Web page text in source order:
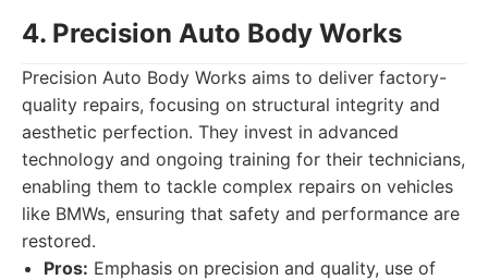
4. Precision Auto Body Works
Precision Auto Body Works aims to deliver factory-
quality repairs, focusing on structural integrity and
aesthetic perfection. They invest in advanced
technology and ongoing training for their technicians,
enabling them to tackle complex repairs on vehicles
like BMWs, ensuring that safety and performance are
restored.
Pros: Emphasis on precision and quality, use of